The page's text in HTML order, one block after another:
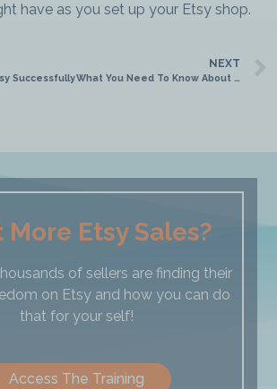
have as you set up your Etsy shop.
Successfully
NEXT
What You Need To Know About Etsy Analytics
More Etsy Sales?
of sellers are finding their
on Etsy and how you can do
that for your self!
Access The Training